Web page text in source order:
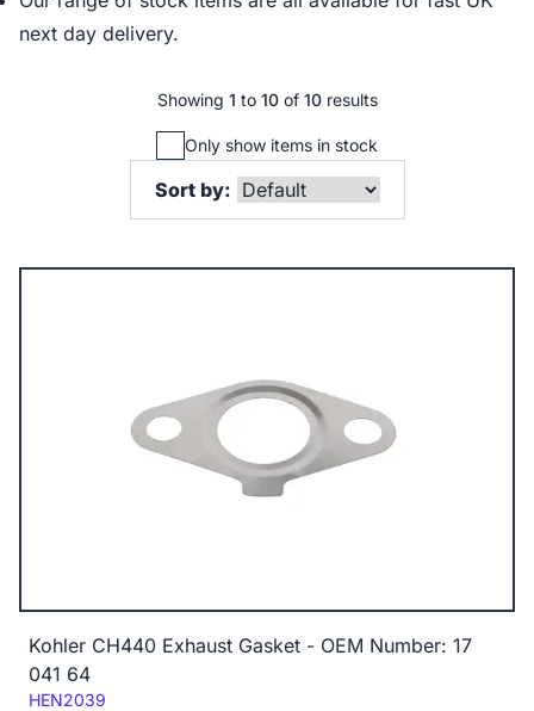
next day delivery.
Showing 1 to 10 of 10 results
Only show items in stock
Sort by:
Kohler CH440 Exhaust Gasket - OEM Number: 17
041 64
Code:
HEN2039